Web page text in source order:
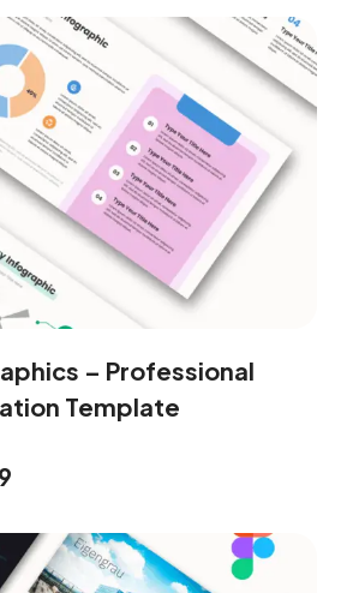
– Professional
Template